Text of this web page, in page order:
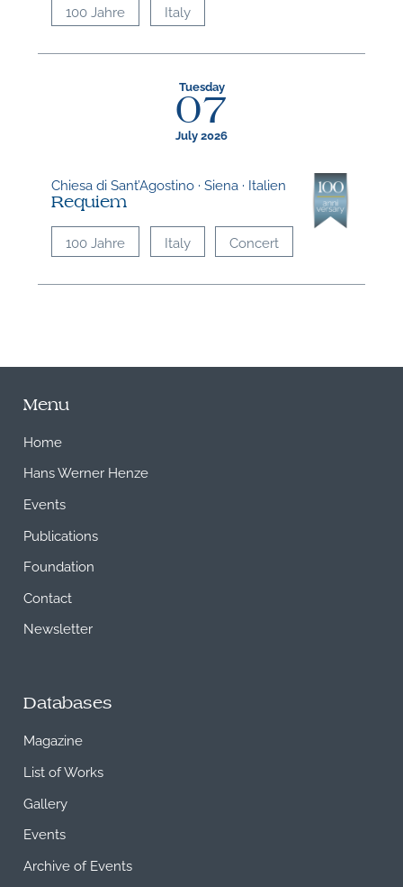
100 Jahre Italy
Tuesday
07
July 2026
Chiesa di Sant’Agostino · Siena · Italien
Requiem
100 Jahre Italy Concert
Menu
Home
Hans Werner Henze
Events
Publications
Foundation
Contact
Newsletter
Databases
Magazine
List of Works
Gallery
Events
Archive of Events